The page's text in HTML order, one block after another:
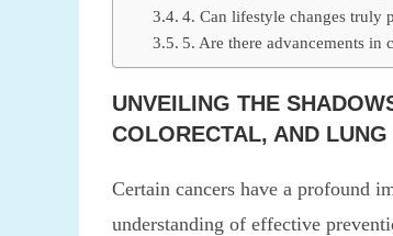
4. Can lifestyle changes truly
5. Are there advancements in
UNVEILING THE
COLORECTAL, AND LUNG
Certain cancers have a profound
understanding of effective